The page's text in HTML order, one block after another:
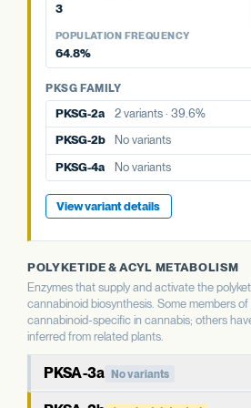
PKSG-2b
PKSG-4b
4 variants · 64.8%
View variant details
PKSG-4b
PKSG-4b
4 variants · 64.8%
3
POPULATION FREQUENCY
64.8%
PKSG FAMILY
PKSG-2a
2 variants · 39.6%
PKSG-2b
No variants
PKSG-4a
No variants
View variant details
POLYKETIDE & ACYL METABOLISM
Enzymes that supply and activate the
cannabinoid biosynthesis. Some members
cannabinoid-specific in cannabis; others
inferred from related plants.
PKSA-3a No variants
PKSA-family polyketide synthase. In